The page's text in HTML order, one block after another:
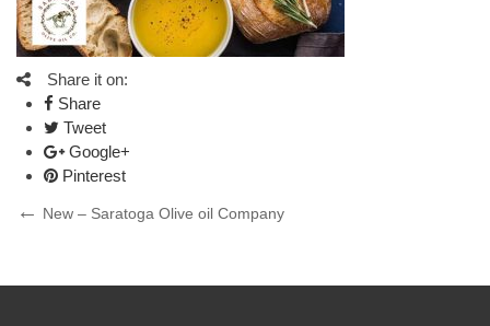
Share it on:
Share
Tweet
Google+
Pinterest
Post
Previous
New – Saratoga Olive oil Company